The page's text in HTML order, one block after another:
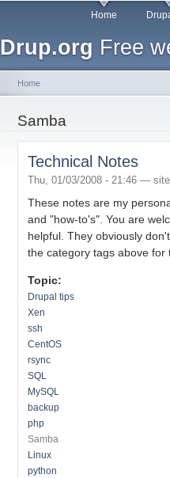
Drup.org Free
Home
You are here
Home
Samba
Technical Notes
Thu, 01/03/2008 - 21:46 —
These notes are my
and "how-to's". You are
helpful. They obviously
the category tags above for
Topic:
Drupal tips
Xen
ssh
CentOS
rsync
SQL
MySQL
backup
php
Samba
Linux
python